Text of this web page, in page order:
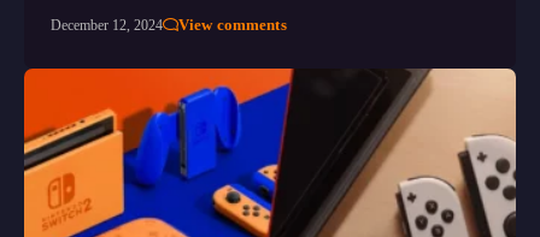
December 12, 2024 View comments